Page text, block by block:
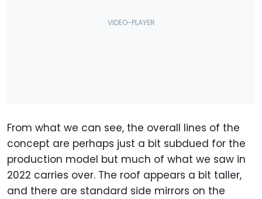
From what we can see, the overall lines of the
concept are perhaps just a bit subdued for the
production model but much of what we saw in
2022 carries over. The roof appears a bit taller,
and there are standard side mirrors on the